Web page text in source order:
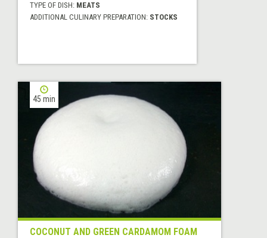
TYPE OF DISH: MEATS
ADDITIONAL CULINARY PREPARATION: STOCKS
45 min
COCONUT AND GREEN CARDAMOM FOAM